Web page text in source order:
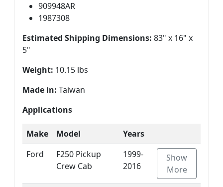
909948AR
1987308
Estimated Shipping Dimensions: 83" x 16" x
5"
Weight: 10.15 lbs
Made in: Taiwan
Applications
Make Model
Years
Ford
F250 Pickup
Crew Cab
1999-
2016
Show
More